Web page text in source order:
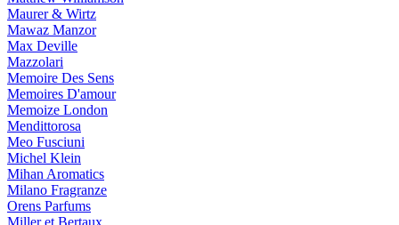
Maurer & Wirtz
Mawaz Manzor
Max Deville
Mazzolari
Memoire Des Sens
Memoires D'amour
Memoize London
Mendittorosa
Meo Fusciuni
Michel Klein
Mihan Aromatics
Milano Fragranze
Orens Parfums
Miller et Bertaux